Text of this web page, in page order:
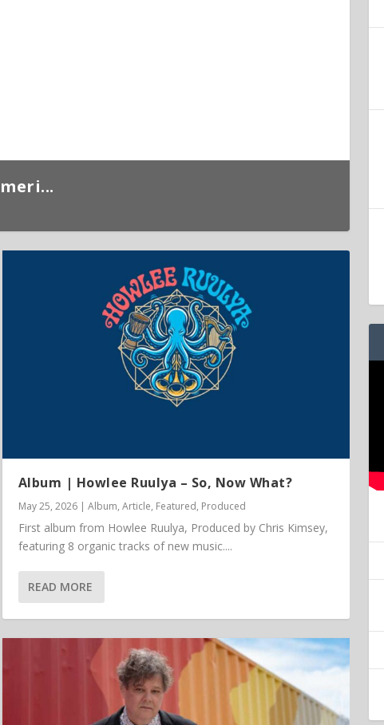
Album | Howlee Ruulya – So, Now What?
May 25, 2026| Album, Article, Featured, Produced
First album from Howlee Ruulya, Produced by Chris Kimsey,
featuring 8 organic tracks of new music....
READ MORE